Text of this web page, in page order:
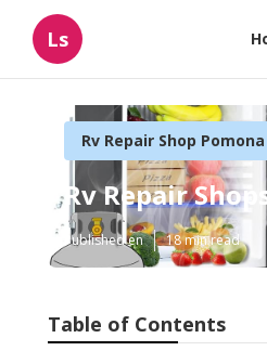
Ls
Rv Repair Shop Pomona
Rv Repair
Published en 18 min read
Table of Contents